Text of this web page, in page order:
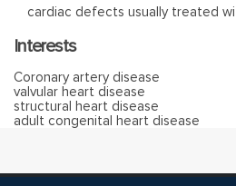
cardiac defects usually treated
Interests
Coronary artery disease
valvular heart disease
structural heart disease
adult congenital heart disease